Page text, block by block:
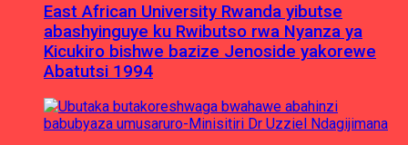
East African University Rwanda yibutse
abashyinguye ku Rwibutso rwa Nyanza ya
Kicukiro bishwe bazize Jenoside yakorewe
Abatutsi 1994